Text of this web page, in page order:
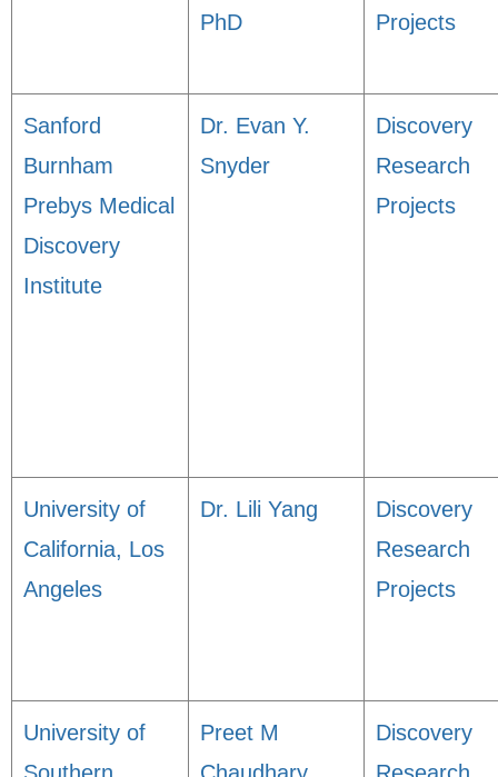
PhD
Projects
Sanford
Burnham
Prebys Medical
Discovery
Institute
Dr. Evan Y.
Snyder
Discovery
Research
Projects
University of
California, Los
Angeles
Dr. Lili Yang
Discovery
Research
Projects
University of
Preet M
Discovery